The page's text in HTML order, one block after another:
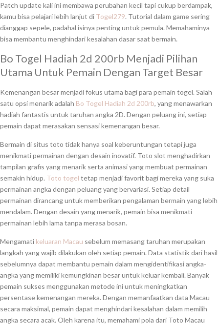
Patch update kali ini membawa perubahan kecil tapi cukup berdampak,
kamu bisa pelajari lebih lanjut di Togel279. Tutorial dalam game sering
dianggap sepele, padahal isinya penting untuk pemula. Memahaminya
bisa membantu menghindari kesalahan dasar saat bermain.
Bo Togel Hadiah 2d 200rb Menjadi Pilihan
Utama Untuk Pemain Dengan Target Besar
Kemenangan besar menjadi fokus utama bagi para pemain togel. Salah
satu opsi menarik adalah Bo Togel Hadiah 2d 200rb, yang menawarkan
hadiah fantastis untuk taruhan angka 2D. Dengan peluang ini, setiap
pemain dapat merasakan sensasi kemenangan besar.
Bermain di situs toto tidak hanya soal keberuntungan tetapi juga
menikmati permainan dengan desain inovatif. Toto slot menghadirkan
tampilan grafis yang menarik serta animasi yang membuat permainan
semakin hidup. Toto togel tetap menjadi favorit bagi mereka yang suka
permainan angka dengan peluang yang bervariasi. Setiap detail
permainan dirancang untuk memberikan pengalaman bermain yang lebih
mendalam. Dengan desain yang menarik, pemain bisa menikmati
permainan lebih lama tanpa merasa bosan.
Mengamati keluaran Macau sebelum memasang taruhan merupakan
langkah yang wajib dilakukan oleh setiap pemain. Data statistik dari hasil
sebelumnya dapat membantu pemain dalam mengidentifikasi angka-
angka yang memiliki kemungkinan besar untuk keluar kembali. Banyak
pemain sukses menggunakan metode ini untuk meningkatkan
persentase kemenangan mereka. Dengan memanfaatkan data Macau
secara maksimal, pemain dapat menghindari kesalahan dalam memilih
angka secara acak. Oleh karena itu, memahami pola dari Toto Macau